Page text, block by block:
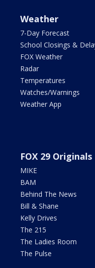
Weather
7-Day Forecast
School Closings &
FOX Weather
Radar
Temperatures
Watches/Warnings
Weather App
FOX 29 Originals
MIKE
BAM
Behind The News
Bill & Shane
Kelly Drives
The 215
The Ladies Room
The Pulse